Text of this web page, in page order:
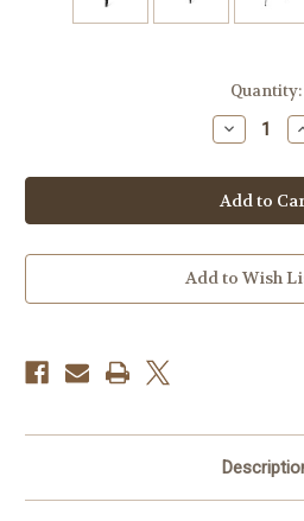
Quantity:
Decrease
Quantity
XC-
M
522K
Tripod
Kit
Head
Add to Wish